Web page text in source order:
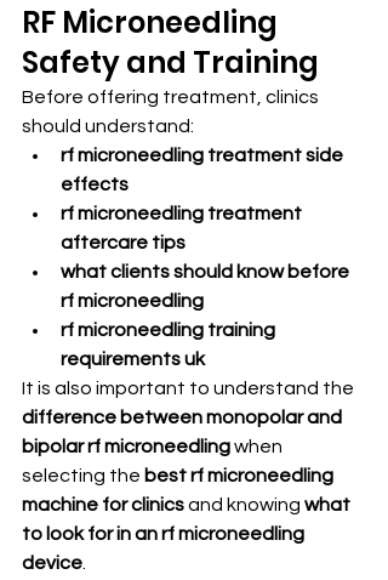
RF Microneedling
Safety and Training
Before offering treatment, clinics
should understand:
rf microneedling treatment side
effects
rf microneedling treatment
aftercare tips
what clients should know before
rf microneedling
rf microneedling training
requirements uk
It is also important to understand the
difference between monopolar and
bipolar rf microneedling when
selecting the best rf microneedling
machine for clinics and knowing what
to look for in an rf microneedling
device